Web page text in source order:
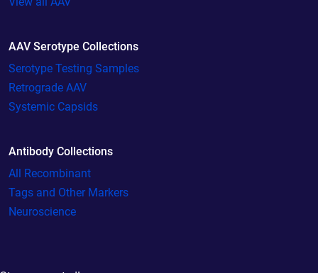
AAV Serotype Collections
Serotype Testing Samples
Retrograde AAV
Systemic Capsids
Antibody Collections
All Recombinant
Tags and Other Markers
Neuroscience